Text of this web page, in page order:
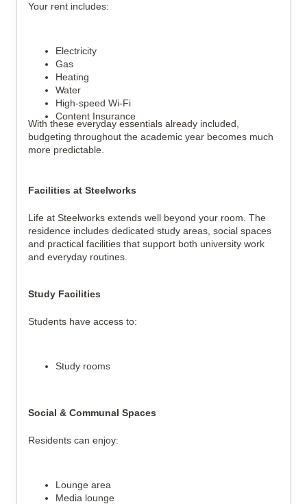
Your rent includes:
Electricity
Gas
Heating
Water
High-speed Wi-Fi
Content Insurance
With these everyday essentials already included,
budgeting throughout the academic year becomes much
more predictable.
Facilities at Steelworks
Life at Steelworks extends well beyond your room. The
residence includes dedicated study areas, social spaces
and practical facilities that support both university work
and everyday routines.
Study Facilities
Students have access to:
Study rooms
Social & Communal Spaces
Residents can enjoy:
Lounge area
Media lounge